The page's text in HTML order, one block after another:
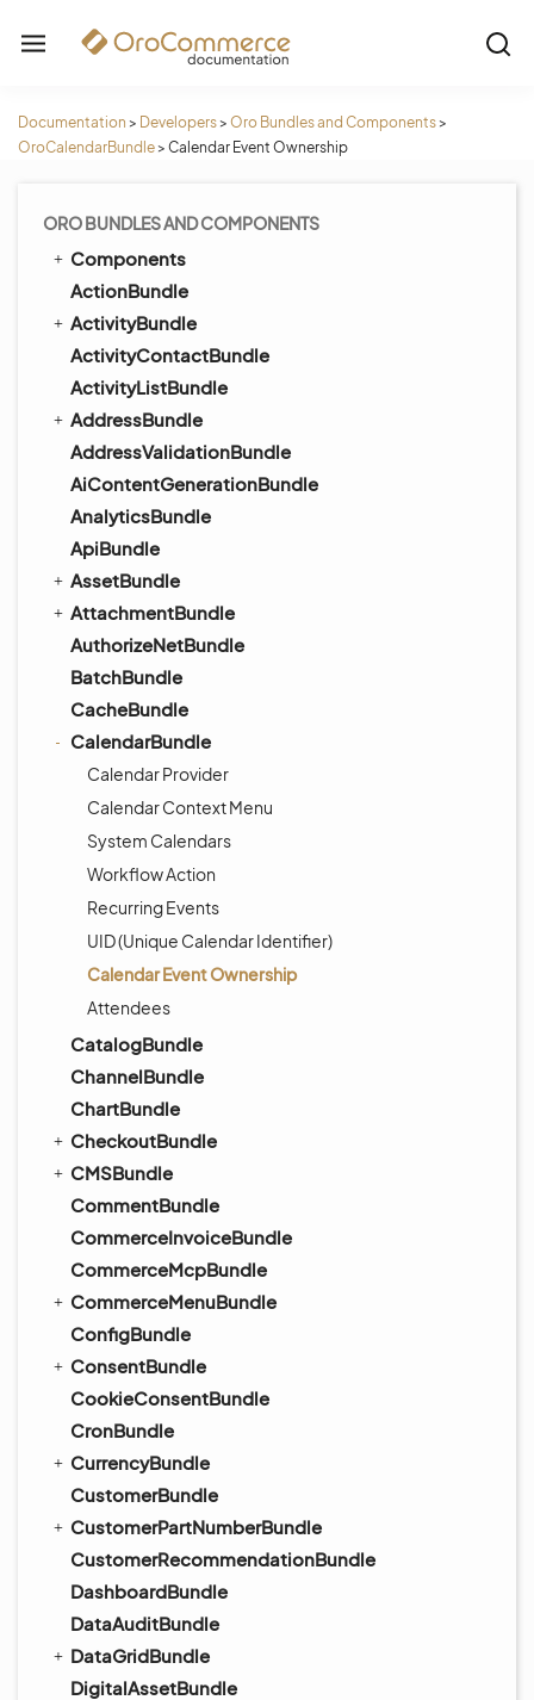
Documentation > Developers> Oro Bundles and Components>
OroCalendarBundle> Calendar Event Ownership
ORO BUNDLES AND COMPONENTS
Components
ActionBundle
ActivityBundle
ActivityContactBundle
ActivityListBundle
AddressBundle
AddressValidationBundle
AiContentGenerationBundle
AnalyticsBundle
ApiBundle
AssetBundle
AttachmentBundle
AuthorizeNetBundle
BatchBundle
CacheBundle
CalendarBundle
Calendar Provider
Calendar Context Menu
System Calendars
Workflow Action
Recurring Events
UID (Unique Calendar Identifier)
Calendar Event Ownership
Attendees
CatalogBundle
ChannelBundle
ChartBundle
CheckoutBundle
CMSBundle
CommentBundle
CommerceInvoiceBundle
CommerceMcpBundle
CommerceMenuBundle
ConfigBundle
ConsentBundle
CookieConsentBundle
CronBundle
CurrencyBundle
CustomerBundle
CustomerPartNumberBundle
CustomerRecommendationBundle
DashboardBundle
DataAuditBundle
DataGridBundle
DigitalAssetBundle